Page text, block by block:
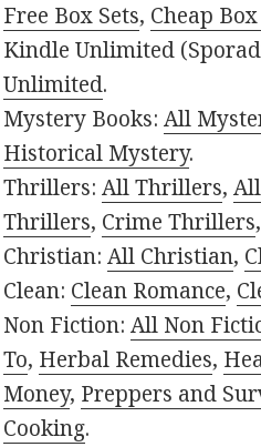
Free Box Sets, Cheap
Kindle Unlimited
Unlimited.
Mystery Books:All
Historical Mystery.
Thrillers:All Thrillers,
Thrillers, Crime Thrillers,
Christian:All Christian,
Clean: Clean Romance,
Non Fiction:All Non
To, Herbal Remedies,
Money, Preppers and
Cooking.